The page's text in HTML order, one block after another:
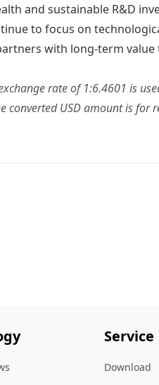
and sustainable R&D
to focus on
with long-term
rate of 1:6.4601 is
converted USD amount is for
Service
Download